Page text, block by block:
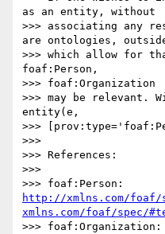
as an entity, without
>>> associating any
are ontologies, outside
>>> which allow for
foaf:Person,
>>> foaf:Organization
>>> may be relevant.
entity(e,
>>>
>>>
>>> References:
>>>
http://xmlns.com/foaf/
xmlns.com/foaf/spec/